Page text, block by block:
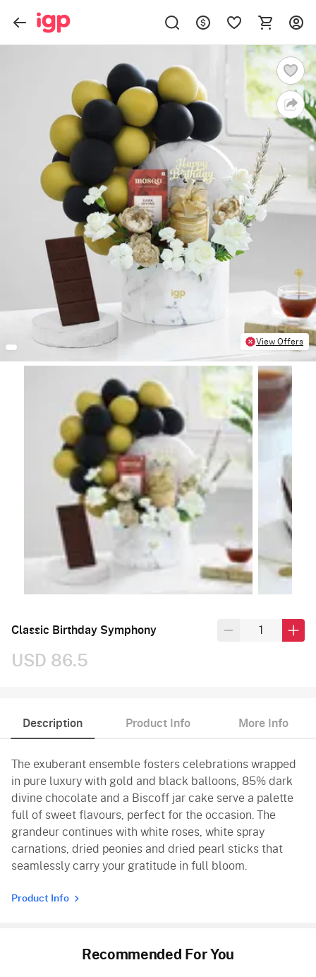
View Offers
Classic Birthday Symphony
USD 86.5
Description Product Info More Info
The exuberant ensemble fosters celebrations wrapped
in pure luxury with gold and black balloons, 85% dark
divine chocolate and a Biscoff jar cake serve a palette
full of sweet flavours, perfect for the occasion. The
grandeur continues with white roses, white spray
carnations, dried peonies and dried pearl sticks that
seamlessly carry your gratitude in full bloom.
Product Info
Recommended For You